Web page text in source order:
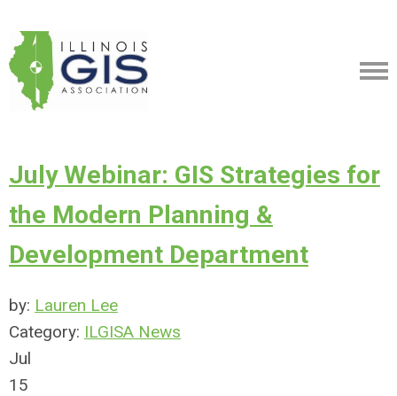
July Webinar: GIS Strategies for
the Modern Planning &
Development Department
by: Lauren Lee
Category: ILGISA News
Jul
15